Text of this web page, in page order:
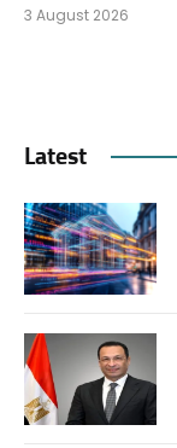
3 August 2026
Latest